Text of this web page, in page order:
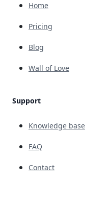
Home
Pricing
Blog
Wall of Love
Support
Knowledge base
FAQ
Contact